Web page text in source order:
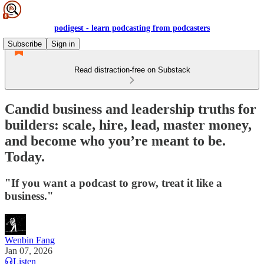
podigest - learn podcasting from podcasters
Subscribe
Sign in
Read distraction-free on Substack
Candid business and leadership truths for
builders: scale, hire, lead, master money,
and become who you’re meant to be.
Today.
"If you want a podcast to grow, treat it like a
business."
Wenbin Fang
Jan 07, 2026
Listen